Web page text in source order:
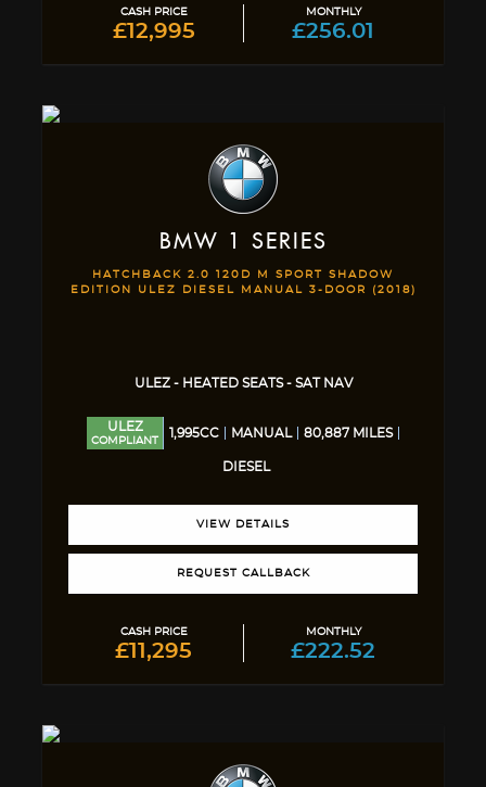
CASH PRICE
£12,995
MONTHLY
£256.01
BMW 1 SERIES
HATCHBACK 2.0 120D M SPORT SHADOW
EDITION ULEZ DIESEL MANUAL 3-DOOR (2018)
ULEZ - HEATED SEATS - SAT NAV
ULEZ
COMPLIANT
1,995CC MANUAL 80,887 MILES
DIESEL
VIEW DETAILS
REQUEST CALLBACK
CASH PRICE
£11,295
MONTHLY
£222.52